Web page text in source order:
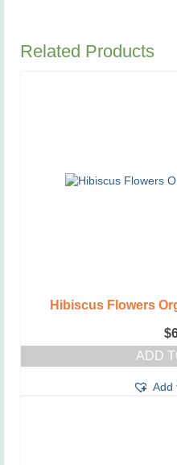
Related Products
Hibiscus Flowers
$
ADD
Add